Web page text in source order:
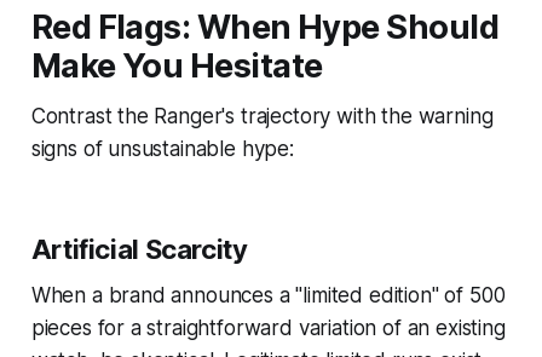
Red Flags: When Hype Should
Make You Hesitate
Contrast the Ranger's trajectory with the warning
signs of unsustainable hype:
Artificial Scarcity
When a brand announces a "limited edition" of 500
pieces for a straightforward variation of an existing